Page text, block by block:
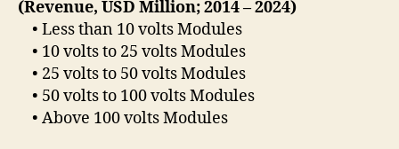
(Revenue, USD Million; 2014 – 2024)
• Less than 10 volts Modules
• 10 volts to 25 volts Modules
• 25 volts to 50 volts Modules
• 50 volts to 100 volts Modules
• Above 100 volts Modules